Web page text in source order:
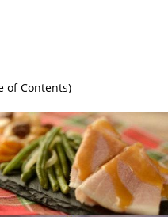
of Contents)